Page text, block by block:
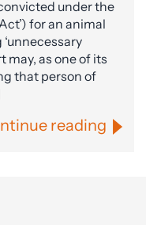
under the
for an animal
may, as one of its
that person of
reading